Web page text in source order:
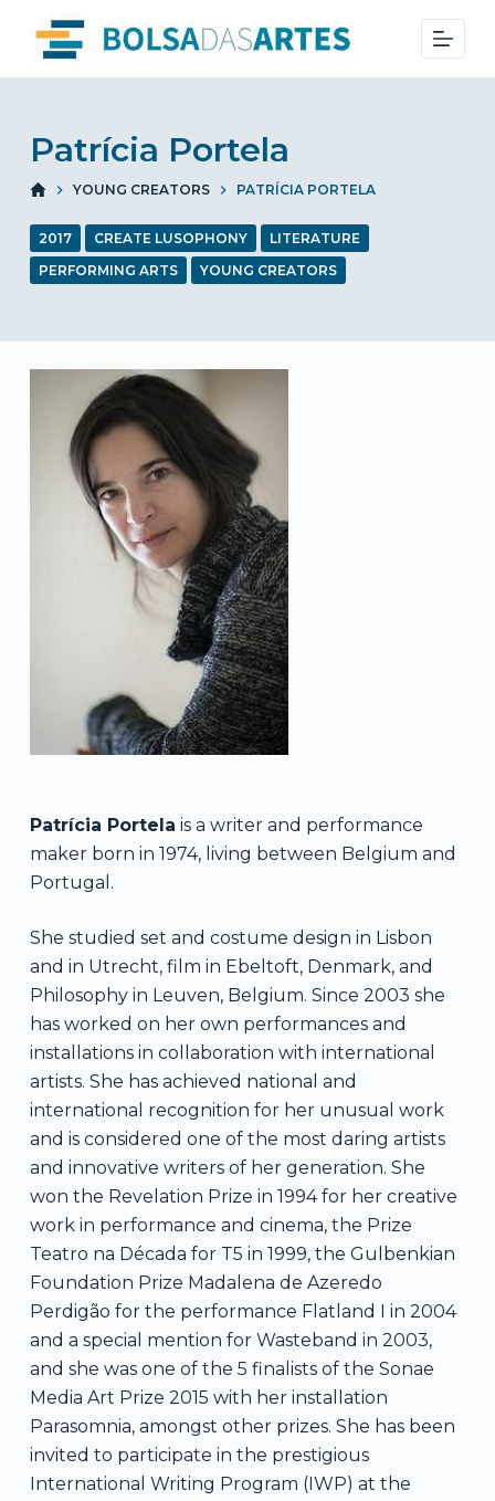
i
c
o
n
n
Patrícia Portela
YOUNG CREATORS PATRÍCIA PORTELA
2017 CREATE LUSOPHONY
LITERATURE
PERFORMING ARTS
YOUNG CREATORS
Patrícia Portela is a writer and performance
maker born in 1974, living between Belgium and
Portugal.
She studied set and costume design in Lisbon
and in Utrecht, film in Ebeltoft, Denmark, and
Philosophy in Leuven, Belgium. Since 2003 she
has worked on her own performances and
installations in collaboration with international
artists. She has achieved national and
international recognition for her unusual work
and is considered one of the most daring artists
and innovative writers of her generation. She
won the Revelation Prize in 1994 for her creative
work in performance and cinema, the Prize
Teatro na Década for T5 in 1999, the Gulbenkian
Foundation Prize Madalena de Azeredo
Perdigão for the performance Flatland I in 2004
and a special mention for Wasteband in 2003,
and she was one of the 5 finalists of the Sonae
Media Art Prize 2015 with her installation
Parasomnia, amongst other prizes. She has been
invited to participate in the prestigious
International Writing Program (IWP) at the